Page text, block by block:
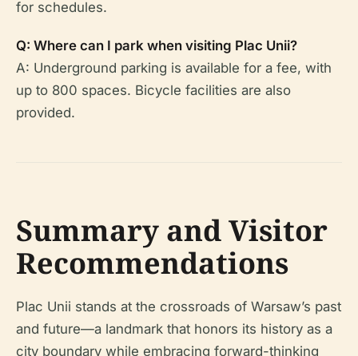
for schedules.
Q: Where can I park when visiting Plac Unii?
A: Underground parking is available for a fee, with
up to 800 spaces. Bicycle facilities are also
provided.
Summary and Visitor
Recommendations
Plac Unii stands at the crossroads of Warsaw’s past
and future—a landmark that honors its history as a
city boundary while embracing forward-thinking